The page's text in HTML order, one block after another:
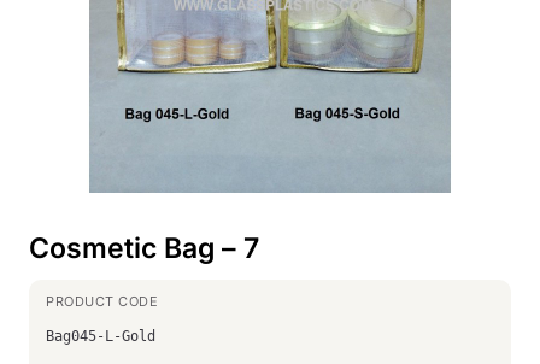
Cosmetic Bag – 7
Bag045-L-Gold